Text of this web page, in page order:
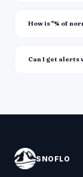
How is "% of
Can I get alerts
SNOFLO